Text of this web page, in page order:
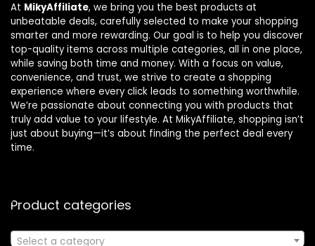
At MikyAffiliate, we bring you the best products at
unbeatable deals, carefully selected to make your shopping
smarter and more rewarding. Our goal is to help you discover
top-quality items across multiple categories, all in one place,
while saving both time and money. With a focus on value,
convenience, and trust, we strive to create a shopping
experience where every click leads to something worthwhile.
We’re passionate about connecting you with products that
truly add value to your lifestyle. At MikyAffiliate, shopping isn’t
just about buying—it’s about finding the perfect deal every
time.
Product categories
Select a category